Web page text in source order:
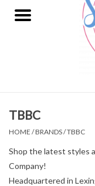
Apparel
Toys
TBBC
HOME /BRANDS/TBBC
Shop the latest styles
Company!
Headquartered in